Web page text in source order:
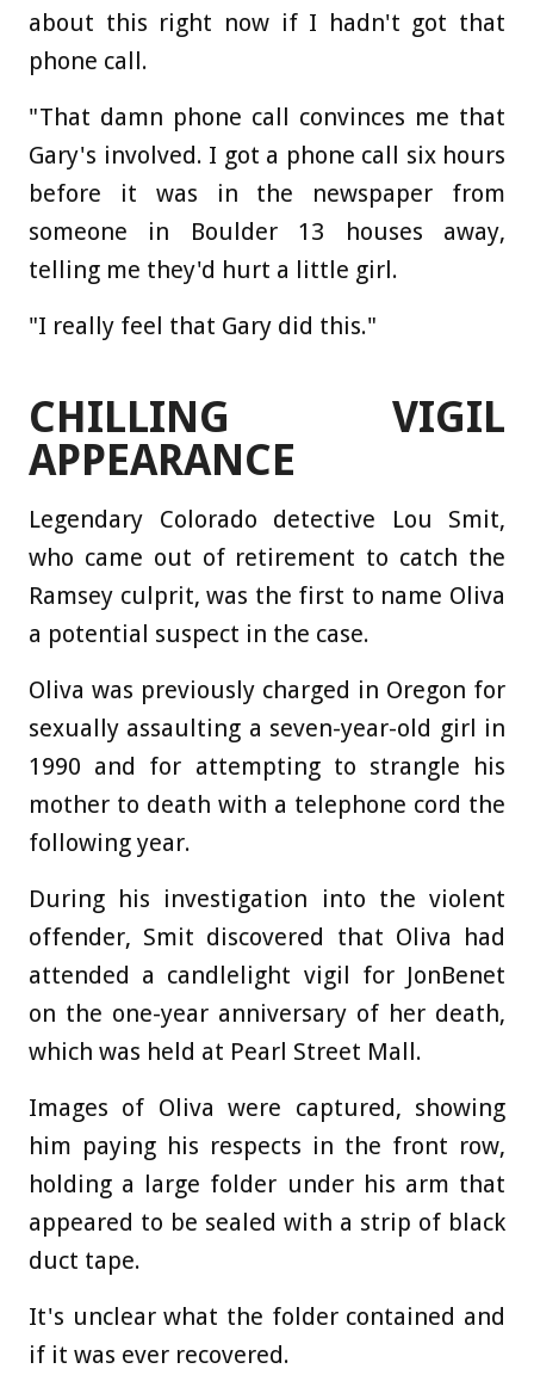
about this right now if I hadn't got that
phone call.
"That damn phone call convinces me that
Gary's involved. I got a phone call six hours
before it was in the newspaper from
someone in Boulder 13 houses away,
telling me they'd hurt a little girl.
"I really feel that Gary did this."
CHILLING VIGIL
APPEARANCE
Legendary Colorado detective Lou Smit,
who came out of retirement to catch the
Ramsey culprit, was the first to name Oliva
a potential suspect in the case.
Oliva was previously charged in Oregon for
sexually assaulting a seven-year-old girl in
1990 and for attempting to strangle his
mother to death with a telephone cord the
following year.
During his investigation into the violent
offender, Smit discovered that Oliva had
attended a candlelight vigil for JonBenet
on the one-year anniversary of her death,
which was held at Pearl Street Mall.
Images of Oliva were captured, showing
him paying his respects in the front row,
holding a large folder under his arm that
appeared to be sealed with a strip of black
duct tape.
It's unclear what the folder contained and
if it was ever recovered.